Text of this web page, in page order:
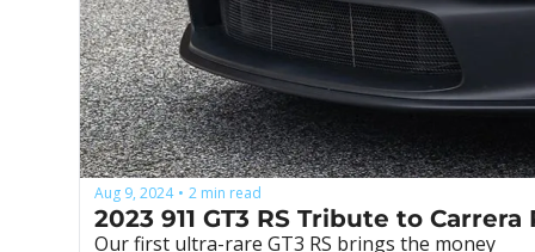
Aug 9, 2024 • 2 min read
2023 911 GT3 RS Tribute to Carrera
Our first ultra-rare GT3 RS brings the money